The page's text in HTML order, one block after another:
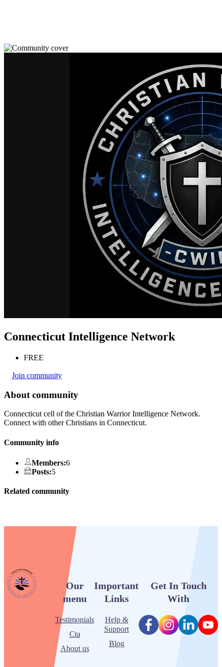
Connecticut Intelligence Network
FREE
Join community
About community
Connecticut cell of the Christian Warrior Intelligence Network.
Connect with other Christians in Connecticut.
Community info
Members:6
Posts:5
Related community
Our
menu
Testimonials
Cta
About us
Important
Links
Help &
Support
Blog
Get In Touch
With